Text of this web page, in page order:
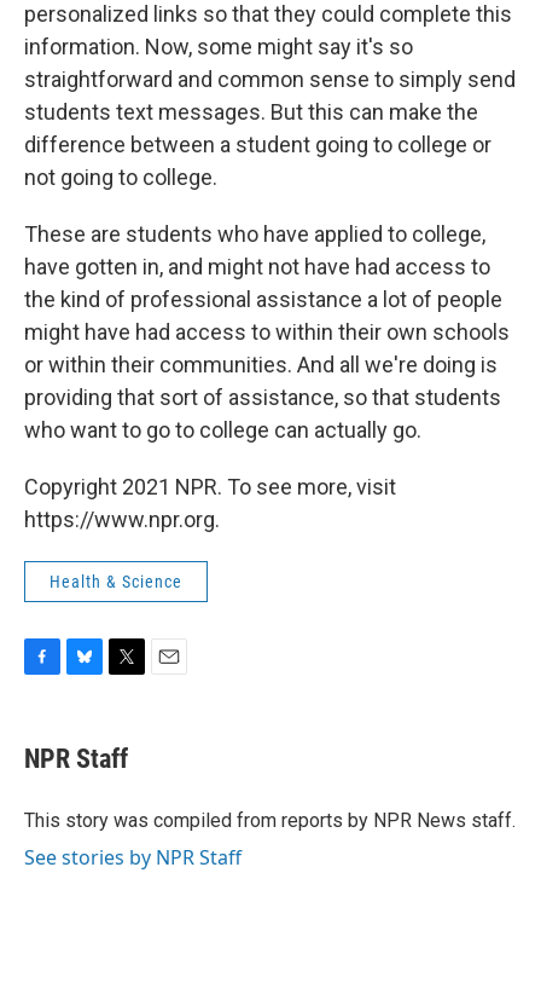
personalized links so that they could complete this
information. Now, some might say it's so
straightforward and common sense to simply send
students text messages. But this can make the
difference between a student going to college or
not going to college.
These are students who have applied to college,
have gotten in, and might not have had access to
the kind of professional assistance a lot of people
might have had access to within their own schools
or within their communities. And all we're doing is
providing that sort of assistance, so that students
who want to go to college can actually go.
Copyright 2021 NPR. To see more, visit
https://www.npr.org.
Health & Science
e
b
o
e
s
y
t
t
r
NPR Staff
This story was compiled from reports by NPR News staff.
See stories by NPR Staff